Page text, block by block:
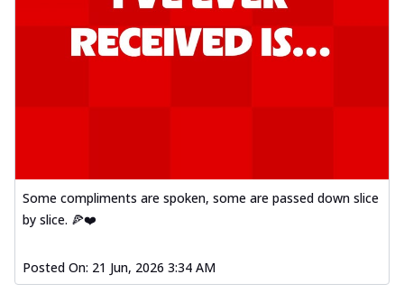
Some compliments are spoken, some are passed down slice
by slice. 🍕❤️
Posted On: 21 Jun, 2026 3:34 AM